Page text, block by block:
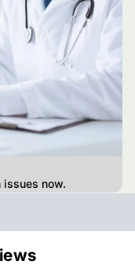
now.